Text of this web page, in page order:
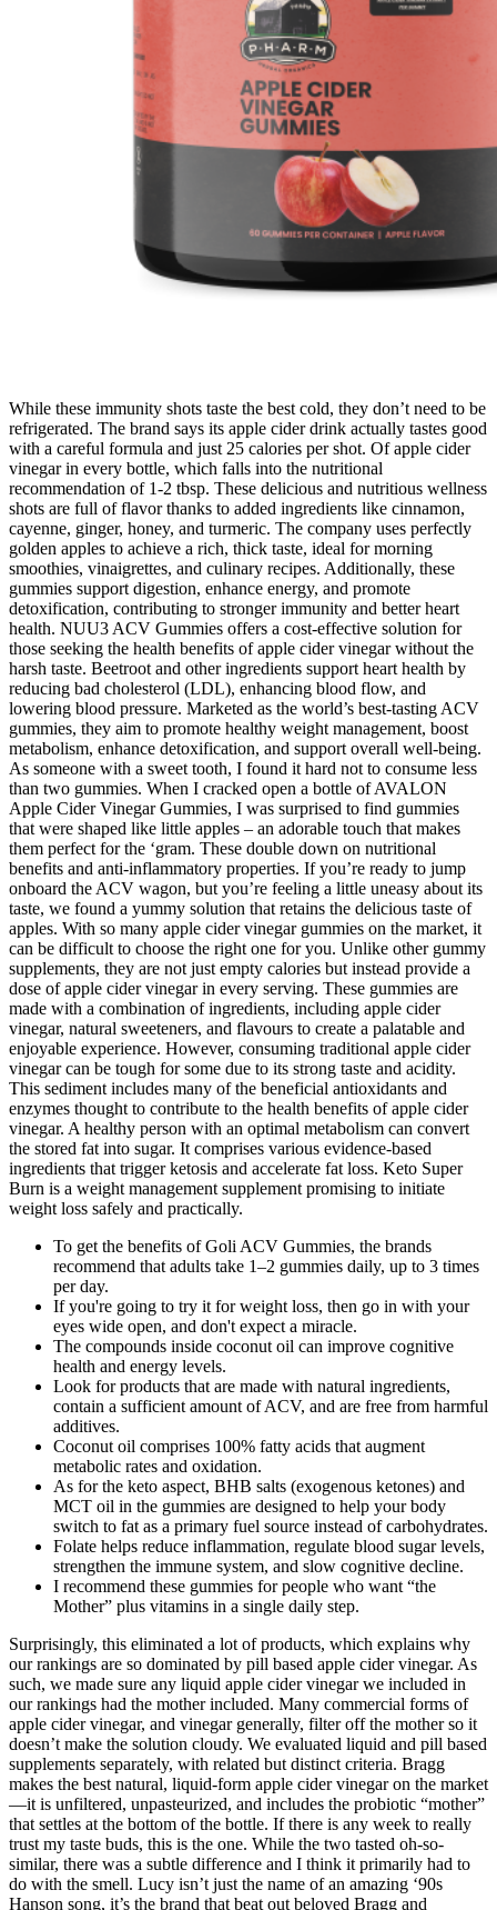
While these immunity shots taste the best cold, they don’t need to be
refrigerated. The brand says its apple cider drink actually tastes good
with a careful formula and just 25 calories per shot. Of apple cider
vinegar in every bottle, which falls into the nutritional
recommendation of 1-2 tbsp. These delicious and nutritious wellness
shots are full of flavor thanks to added ingredients like cinnamon,
cayenne, ginger, honey, and turmeric. The company uses perfectly
golden apples to achieve a rich, thick taste, ideal for morning
smoothies, vinaigrettes, and culinary recipes. Additionally, these
gummies support digestion, enhance energy, and promote
detoxification, contributing to stronger immunity and better heart
health. NUU3 ACV Gummies offers a cost-effective solution for
those seeking the health benefits of apple cider vinegar without the
harsh taste. Beetroot and other ingredients support heart health by
reducing bad cholesterol (LDL), enhancing blood flow, and
lowering blood pressure. Marketed as the world’s best-tasting ACV
gummies, they aim to promote healthy weight management, boost
metabolism, enhance detoxification, and support overall well-being.
As someone with a sweet tooth, I found it hard not to consume less
than two gummies. When I cracked open a bottle of AVALON
Apple Cider Vinegar Gummies, I was surprised to find gummies
that were shaped like little apples – an adorable touch that makes
them perfect for the ‘gram. These double down on nutritional
benefits and anti-inflammatory properties. If you’re ready to jump
onboard the ACV wagon, but you’re feeling a little uneasy about its
taste, we found a yummy solution that retains the delicious taste of
apples. With so many apple cider vinegar gummies on the market, it
can be difficult to choose the right one for you. Unlike other gummy
supplements, they are not just empty calories but instead provide a
dose of apple cider vinegar in every serving. These gummies are
made with a combination of ingredients, including apple cider
vinegar, natural sweeteners, and flavours to create a palatable and
enjoyable experience. However, consuming traditional apple cider
vinegar can be tough for some due to its strong taste and acidity.
This sediment includes many of the beneficial antioxidants and
enzymes thought to contribute to the health benefits of apple cider
vinegar. A healthy person with an optimal metabolism can convert
the stored fat into sugar. It comprises various evidence-based
ingredients that trigger ketosis and accelerate fat loss. Keto Super
Burn is a weight management supplement promising to initiate
weight loss safely and practically.
To get the benefits of Goli ACV Gummies, the brands
recommend that adults take 1–2 gummies daily, up to 3 times
per day.
If you're going to try it for weight loss, then go in with your
eyes wide open, and don't expect a miracle.
The compounds inside coconut oil can improve cognitive
health and energy levels.
Look for products that are made with natural ingredients,
contain a sufficient amount of ACV, and are free from harmful
additives.
Coconut oil comprises 100% fatty acids that augment
metabolic rates and oxidation.
As for the keto aspect, BHB salts (exogenous ketones) and
MCT oil in the gummies are designed to help your body
switch to fat as a primary fuel source instead of carbohydrates.
Folate helps reduce inflammation, regulate blood sugar levels,
strengthen the immune system, and slow cognitive decline.
I recommend these gummies for people who want “the
Mother” plus vitamins in a single daily step.
Surprisingly, this eliminated a lot of products, which explains why
our rankings are so dominated by pill based apple cider vinegar. As
such, we made sure any liquid apple cider vinegar we included in
our rankings had the mother included. Many commercial forms of
apple cider vinegar, and vinegar generally, filter off the mother so it
doesn’t make the solution cloudy. We evaluated liquid and pill based
supplements separately, with related but distinct criteria. Bragg
makes the best natural, liquid-form apple cider vinegar on the market
—it is unfiltered, unpasteurized, and includes the probiotic “mother”
that settles at the bottom of the bottle. If there is any week to really
trust my taste buds, this is the one. While the two tasted oh-so-
similar, there was a subtle difference and I think it primarily had to
do with the smell. Lucy isn’t just the name of an amazing ‘90s
Hanson song, it’s the brand that beat out beloved Bragg and